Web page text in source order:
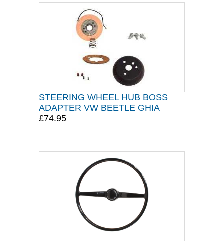
STEERING WHEEL HUB BOSS
ADAPTER VW BEETLE GHIA
£74.95